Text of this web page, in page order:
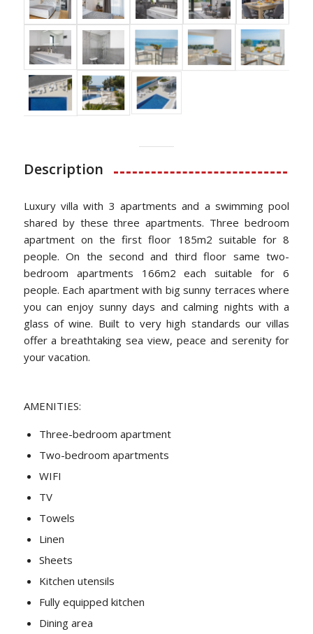
Description
Luxury villa with 3 apartments and a swimming pool
shared by these three apartments. Three bedroom
apartment on the first floor 185m2 suitable for 8
people. On the second and third floor same two-
bedroom apartments 166m2 each suitable for 6
people. Each apartment with big sunny terraces where
you can enjoy sunny days and calming nights with a
glass of wine. Built to very high standards our villas
offer a breathtaking sea view, peace and serenity for
your vacation.
AMENITIES:
Three-bedroom apartment
Two-bedroom apartments
WIFI
TV
Towels
Linen
Sheets
Kitchen utensils
Fully equipped kitchen
Dining area